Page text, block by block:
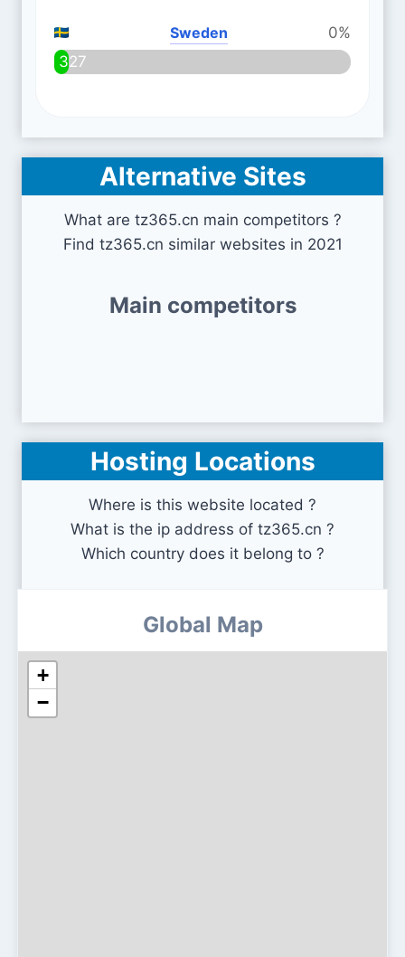
Sweden
0%
327
Alternative Sites
What are tz365.cn main competitors ?
Find tz365.cn similar websites in 2021
Main competitors
Hosting Locations
Where is this website located ?
What is the ip address of tz365.cn ?
Which country does it belong to ?
Global Map
+
−